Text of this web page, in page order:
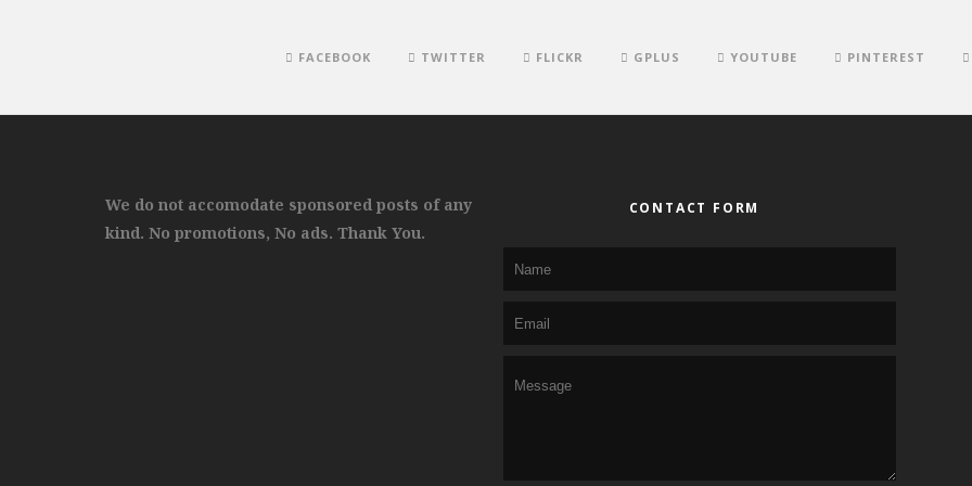
FACEBOOK TWITTER FLICKR GPLUS YOUTUBE PINTEREST
We do not accomodate sponsored posts of any
kind. No promotions, No ads. Thank You.
CONTACT FORM